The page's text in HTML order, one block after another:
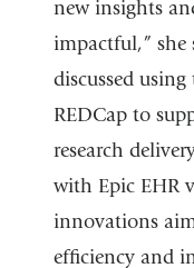
new insights
impactful,” she
discussed
REDCap to
research
with Epic EHR
innovations
efficiency and